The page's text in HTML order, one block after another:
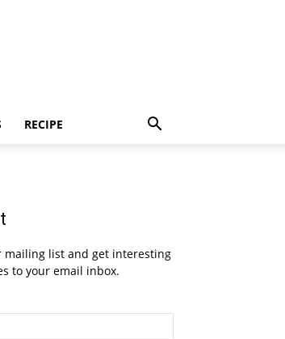
RECIPE
mailing list and get interesting
to your email inbox.